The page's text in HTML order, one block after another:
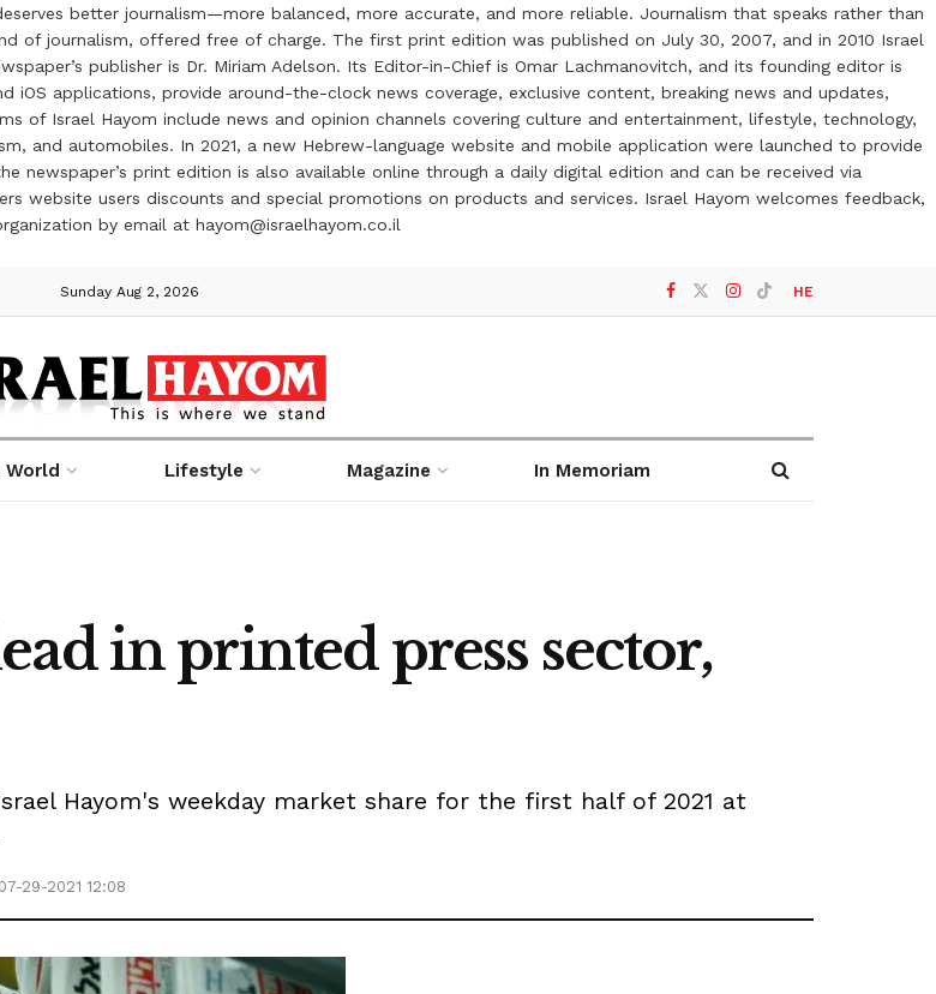
better journalism—more balanced, more accurate, and more reliable. Journalism that speaks rather than
journalism, offered free of charge. The first print edition was published on July 30, 2007, and in 2010 Israel
publisher is Dr. Miriam Adelson. Its Editor-in-Chief is Omar Lachmanovitch, and its founding editor is
iOS applications, provide around-the-clock news coverage, exclusive content, breaking news and updates,
of Israel Hayom include news and opinion channels covering culture and entertainment, lifestyle, technology,
and automobiles. In 2021, a new Hebrew-language website and mobile application were launched to provide
print edition is also available online through a daily digital edition and can be received via
website users discounts and special promotions on products and services. Israel Hayom welcomes feedback,
by email at hayom@israelhayom.co.il
Sunday Aug 2, 2026 HE
World Lifestyle Magazine In Memoriam
in printed press sector,
Hayom's weekday market share for the first half of 2021 at
29-2021 12:08